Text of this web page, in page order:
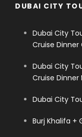
DUBAI CITY
Dubai City
Cruise Dinner
Dubai City
Cruise Dinner
Dubai City
Burj Khalifa +